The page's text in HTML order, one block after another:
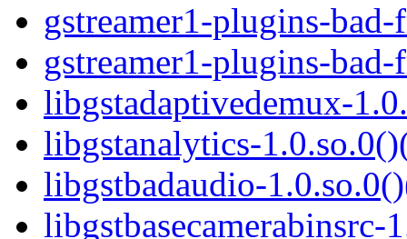
gstreamer1-plugins-
gstreamer1-plugins-
libgstadaptivedemux-
libgstanalytics-
libgstbadaudio-
libgstbasecamerabinsrc-